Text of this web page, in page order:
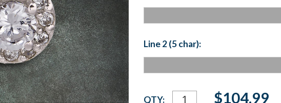
Line 2 (5 char):
Current
QTY: $104.99